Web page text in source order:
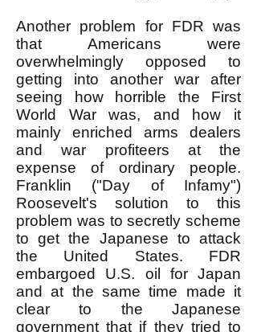
Another problem for FDR was
that Americans were
overwhelmingly opposed to
getting into another war after
seeing how horrible the First
World War was, and how it
mainly enriched arms dealers
and war profiteers at the
expense of ordinary people.
Franklin ("Day of Infamy")
Roosevelt's solution to this
problem was to secretly scheme
to get the Japanese to attack
the United States. FDR
embargoed U.S. oil for Japan
and at the same time made it
clear to the Japanese
government that if they tried to